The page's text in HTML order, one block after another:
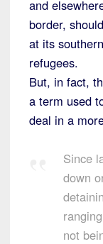
and
border,
at its
refugees.
But, in fact,
a term used
deal in a
Since
down
not